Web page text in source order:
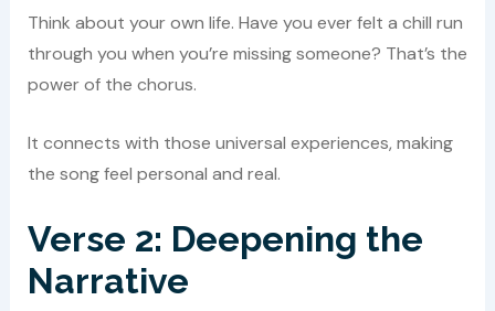
Think about your own life. Have you ever felt a chill run
through you when you’re missing someone? That’s the
power of the chorus.
It connects with those universal experiences, making
the song feel personal and real.
Verse 2: Deepening the
Narrative